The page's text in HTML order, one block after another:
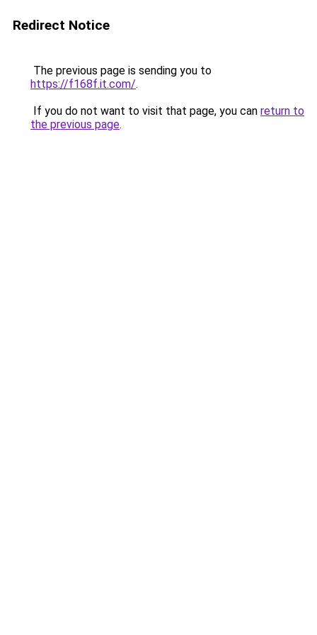
Redirect Notice
The previous page is sending you to
https://f168f.it.com/.
If you do not want to visit that page, you can return to
the previous page.